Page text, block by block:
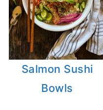
Salmon Sushi
Bowls